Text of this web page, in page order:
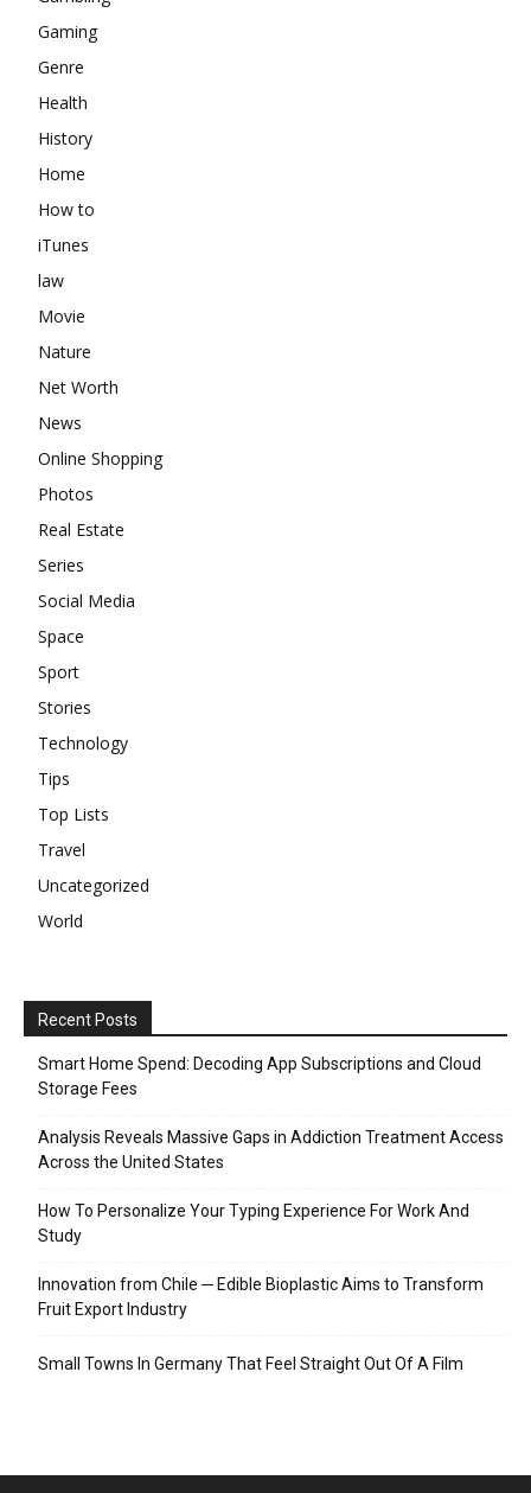
Gaming
Genre
Health
History
Home
How to
iTunes
law
Movie
Nature
Net Worth
News
Online Shopping
Photos
Real Estate
Series
Social Media
Space
Sport
Stories
Technology
Tips
Top Lists
Travel
Uncategorized
World
Recent Posts
Smart Home Spend: Decoding App Subscriptions and Cloud
Storage Fees
Analysis Reveals Massive Gaps in Addiction Treatment Access
Across the United States
How To Personalize Your Typing Experience For Work And
Study
Innovation from Chile ─ Edible Bioplastic Aims to Transform
Fruit Export Industry
Small Towns In Germany That Feel Straight Out Of A Film